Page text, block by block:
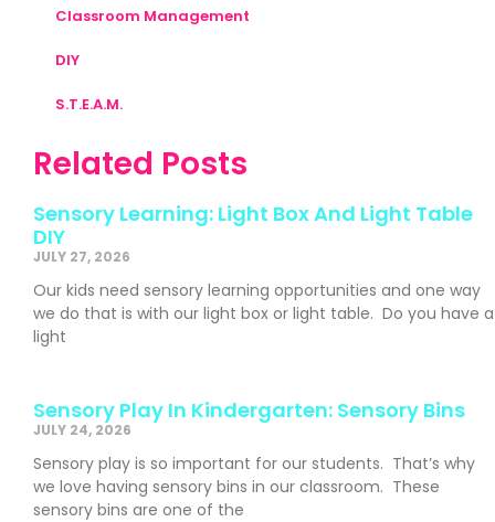
Classroom Management
DIY
S.T.E.A.M.
Related Posts
Sensory Learning: Light Box And Light Table
DIY
JULY 27, 2026
Our kids need sensory learning opportunities and one way
we do that is with our light box or light table. Do you have a
light
Sensory Play In Kindergarten: Sensory Bins
JULY 24, 2026
Sensory play is so important for our students. That’s why
we love having sensory bins in our classroom. These
sensory bins are one of the